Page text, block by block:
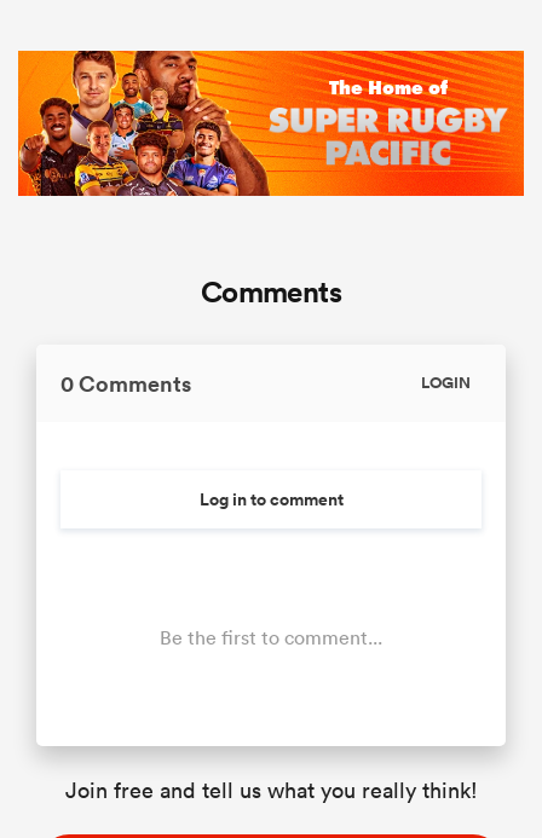
Comments
0 Comments LOGIN
Log in to comment
Be the first to comment...
Join free and tell us what you really think!